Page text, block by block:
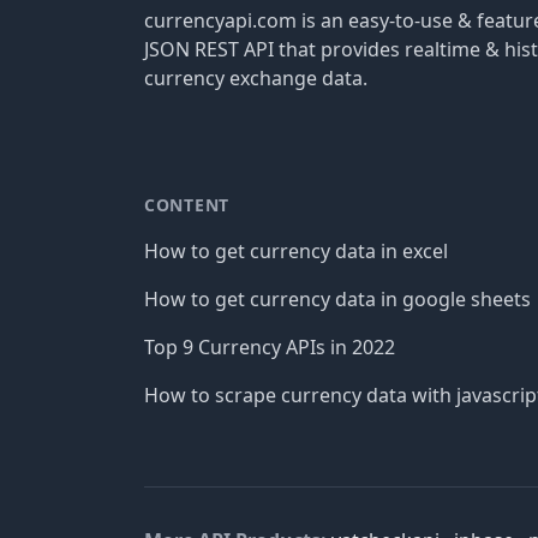
currencyapi.com is an easy-to-use &
JSON REST API that provides realtime &
currency exchange data.
CONTENT
How to get currency data in excel
How to get currency data in google sheets
Top 9 Currency APIs in 2022
How to scrape currency data with